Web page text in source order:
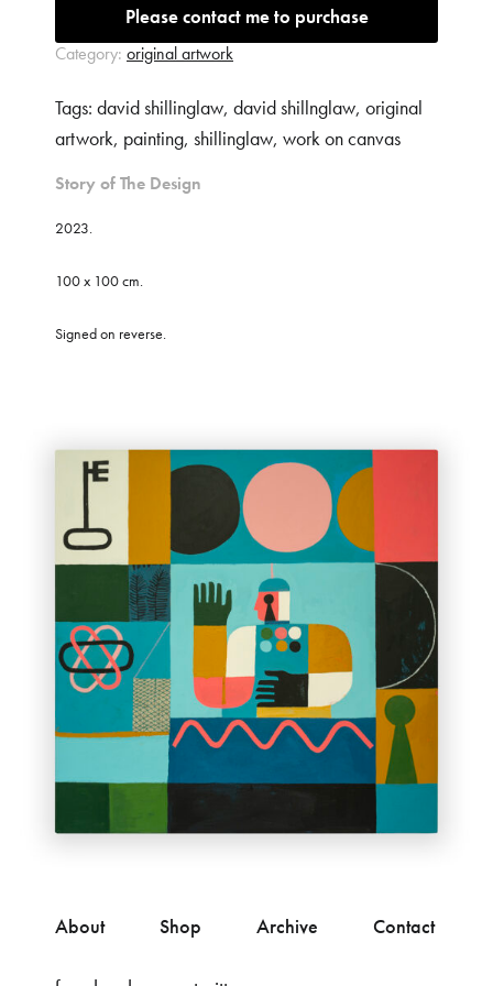
Please contact me to purchase
Phone
Item of interest (*)
Category: original artwork
Tags: david shillinglaw, david shillnglaw, original
artwork, painting, shillinglaw, work on canvas
Story of The Design
2023.
100 x 100 cm.
Signed on reverse.
About Shop Archive Contact